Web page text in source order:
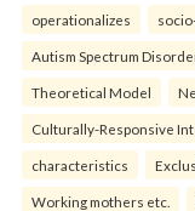
operationalizes
Autism Spectrum
Theoretical Model
Culturally-Responsive
characteristics
Working mothers etc.